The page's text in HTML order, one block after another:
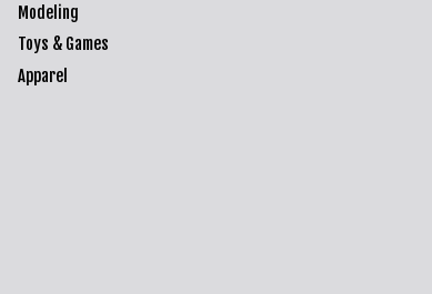
Modeling
Toys & Games
Apparel